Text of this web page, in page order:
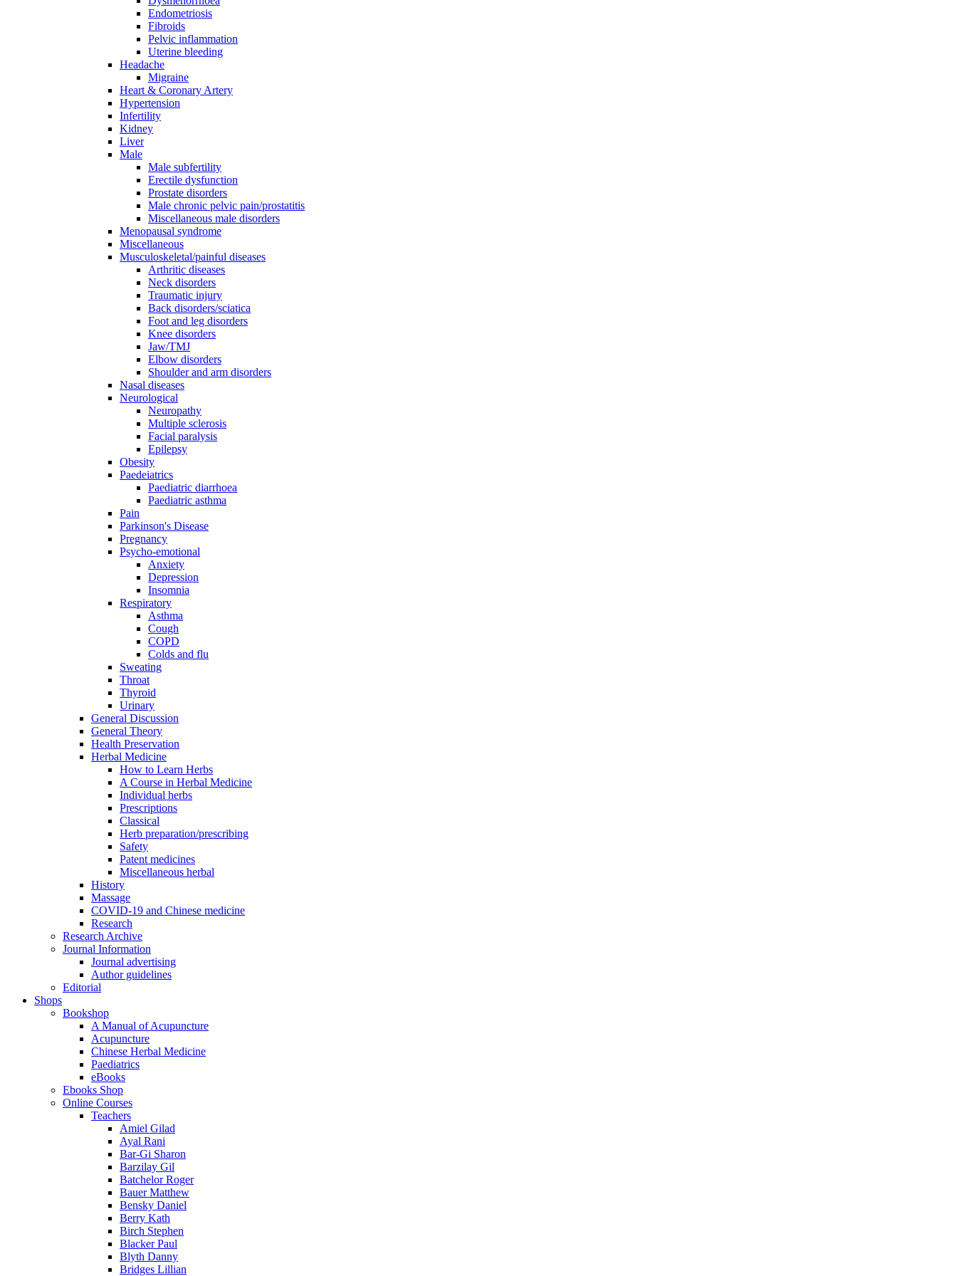
Endometriosis
Fibroids
Pelvic inflammation
Uterine bleeding
Headache
Migraine
Heart & Coronary Artery
Hypertension
Infertility
Kidney
Liver
Male
Male subfertility
Erectile dysfunction
Prostate disorders
Male chronic pelvic pain/prostatitis
Miscellaneous male disorders
Menopausal syndrome
Miscellaneous
Musculoskeletal/painful diseases
Arthritic diseases
Neck disorders
Traumatic injury
Back disorders/sciatica
Foot and leg disorders
Knee disorders
Jaw/TMJ
Elbow disorders
Shoulder and arm disorders
Nasal diseases
Neurological
Neuropathy
Multiple sclerosis
Facial paralysis
Epilepsy
Obesity
Paedeiatrics
Paediatric diarrhoea
Paediatric asthma
Pain
Parkinson's Disease
Pregnancy
Psycho-emotional
Anxiety
Depression
Insomnia
Respiratory
Asthma
Cough
COPD
Colds and flu
Sweating
Throat
Thyroid
Urinary
General Discussion
General Theory
Health Preservation
Herbal Medicine
How to Learn Herbs
A Course in Herbal Medicine
Individual herbs
Prescriptions
Classical
Herb preparation/prescribing
Safety
Patent medicines
Miscellaneous herbal
History
Massage
COVID-19 and Chinese medicine
Research
Research Archive
Journal Information
Journal advertising
Author guidelines
Editorial
Shops
Bookshop
A Manual of Acupuncture
Acupuncture
Chinese Herbal Medicine
Paediatrics
eBooks
Ebooks Shop
Online Courses
Teachers
Amiel Gilad
Ayal Rani
Bar-Gi Sharon
Barzilay Gil
Batchelor Roger
Bauer Matthew
Bensky Daniel
Berry Kath
Birch Stephen
Blacker Paul
Blyth Danny
Bridges Lillian